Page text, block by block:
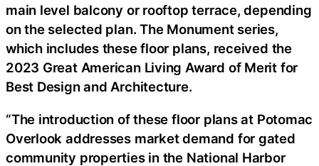
main level balcony or rooftop terrace, depending
on the selected plan. The Monument series,
which includes these floor plans, received the
2023 Great American Living Award of Merit for
Best Design and Architecture.
“The introduction of these floor plans at Potomac
Overlook addresses market demand for gated
community properties in the National Harbor